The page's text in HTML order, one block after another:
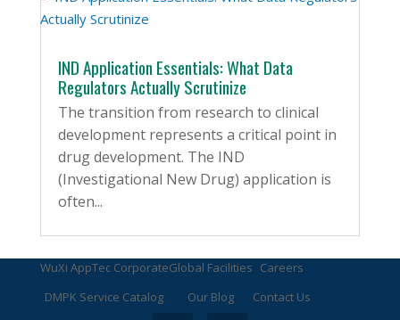
IND Application Essentials: What Data
Regulators Actually Scrutinize
The transition from research to clinical
development represents a critical point in
drug development. The IND
(Investigational New Drug) application is
often...
WuXi AppTec Corporate
DMPK Service Catalog
Global Facilities
Our Blog
Careers
Contact Us